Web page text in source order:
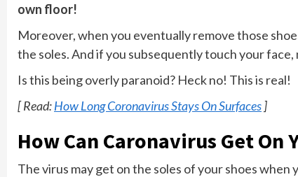
own floor!
Moreover, when you eventually remove those
the soles. And if you subsequently touch your
Is this being overly paranoid? Heck no! This is real!
[ Read:How Long Coronavirus Stays On Surfaces]
How Can Caronavirus Get On
The virus may get on the soles of your shoes when